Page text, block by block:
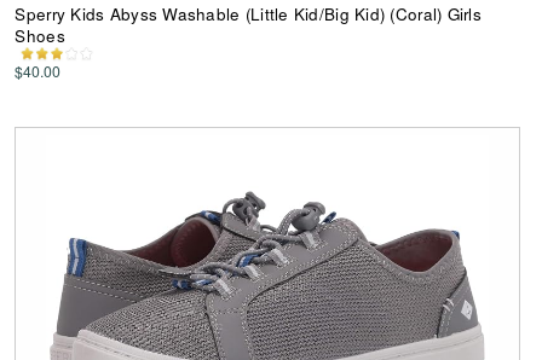
Sperry Kids Abyss Washable (Little Kid/Big Kid) (Coral) Girls
Shoes
$40.00